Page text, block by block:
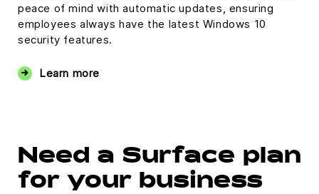
peace of mind with automatic updates, ensuring
employees always have the latest Windows 10
security features.
Learn more
Need a Surface plan
for your business